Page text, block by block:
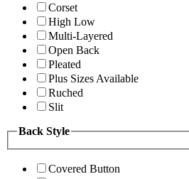
Corset
High Low
Multi-Layered
Open Back
Pleated
Plus Sizes Available
Ruched
Slit
Back Style
Covered Button